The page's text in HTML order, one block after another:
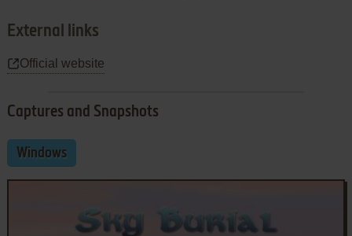
External links
Official website
Captures and Snapshots
Windows